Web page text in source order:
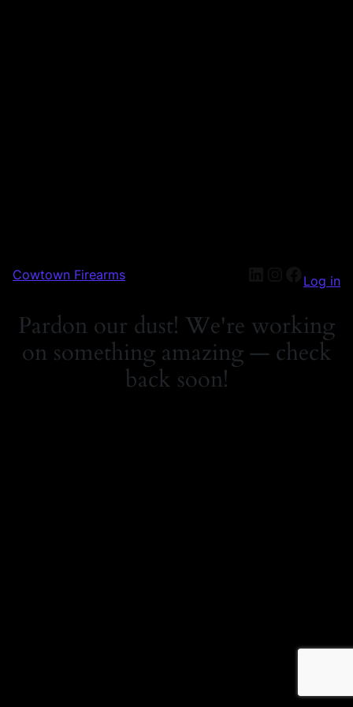
Cowtown Firearms Log in
Pardon our dust! We're working
on something amazing — check
back soon!